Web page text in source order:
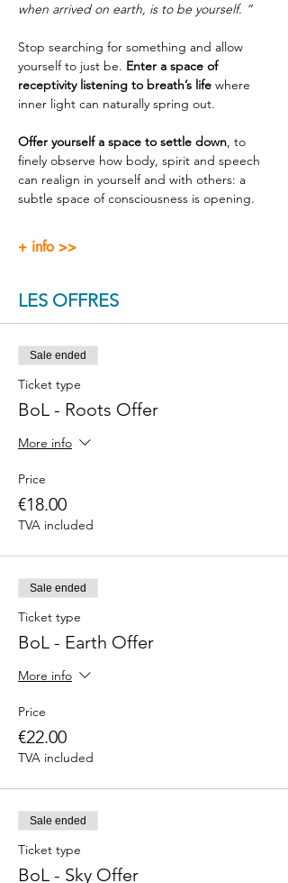
when arrived on earth, is to be yourself. ”
Stop searching for something and allow
yourself to just be. Enter a space of
receptivity listening to breath’s life where
inner light can naturally spring out.
Offer yourself a space to settle down, to
finely observe how body, spirit and speech
can realign in yourself and with others: a
subtle space of consciousness is opening.
+ info >>
LES OFFRES
Sale ended
Ticket type
BoL - Roots Offer
More info
Price
€18.00
TVA included
Sale ended
Ticket type
BoL - Earth Offer
More info
Price
€22.00
TVA included
Sale ended
Ticket type
BoL - Sky Offer